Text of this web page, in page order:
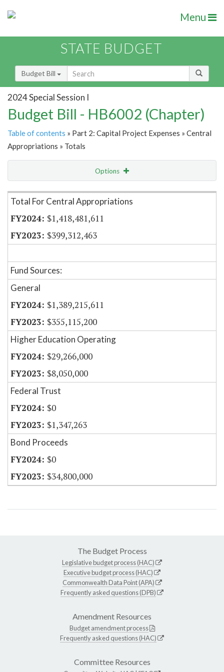
Menu
STATE BUDGET
Budget Bill
2024 Special Session I
Budget Bill - HB6002 (Chapter)
Table of contents » Part 2: Capital Project Expenses » Central
Appropriations » Totals
Options
Item Lookup
Total For Central Appropriations
$1,418,481,611
$399,312,463
Fund Sources:
General
$1,389,215,611
$355,115,200
Higher Education Operating
$29,266,000
$8,050,000
Federal Trust
$0
$1,347,263
Bond Proceeds
$0
$34,800,000
The Budget Process
Legislative budget process (HAC)
Executive budget process (HAC)
Commonwealth Data Point (APA)
Frequently asked questions (DPB)
Amendment Resources
Budget amendment process
Frequently asked questions (HAC)
Committee Resources